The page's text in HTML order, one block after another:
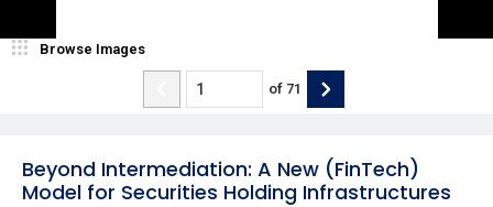
Beyond Intermediation: A New (FinTech)
Model for Securities Holding Infrastructures
Browse Images
of 71